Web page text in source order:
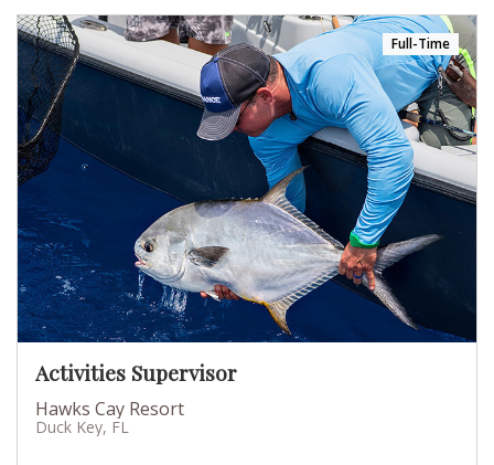
Full-Time
Activities Supervisor
Hawks Cay Resort
Duck Key, FL